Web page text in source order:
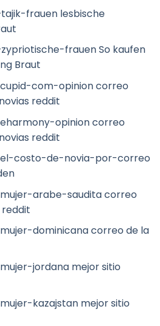
frauen lesbische
frauen So kaufen
Braut
com-opinion correo
reddit
opinion correo
reddit
costo-de-novia-por-correo
arabe-saudita correo
reddit
dominicana correo de la
jordana mejor sitio
kazajstan mejor sitio